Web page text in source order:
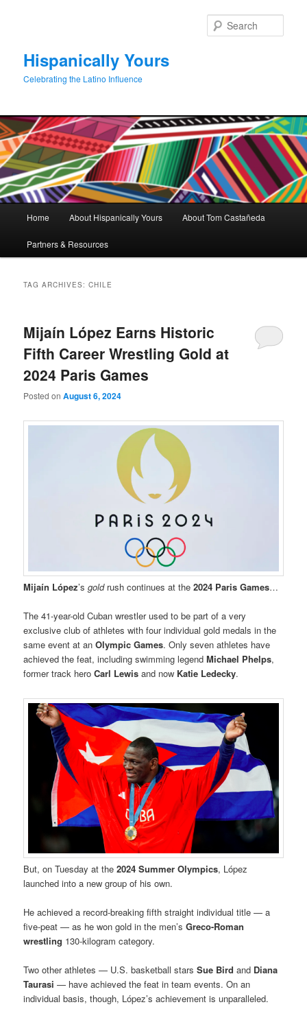
Hispanically Yours
Celebrating the Latino Influence
Home About Hispanically Yours About Tom Castañeda
Partners & Resources
TAG ARCHIVES:CHILE
Mijaín López Earns Historic
Fifth Career Wrestling Gold at
2024 Paris Games
Posted onAugust 6, 2024
Mijaín López’sgoldrush continues at the2024 Paris Games…
The 41-year-old Cuban wrestler used to be part of a very
exclusive club of athletes with four individual gold medals in the
same event at anOlympic Games. Only seven athletes have
achieved the feat, including swimming legendMichael Phelps,
former track heroCarl Lewis and now Katie Ledecky.
But, on Tuesday at the2024 Summer Olympics, López
launched into a new group of his own.
He achieved a record-breaking fifth straight individual title — a
five-peat — as he won gold in the men’sGreco-Roman
wrestling 130-kilogram category.
Two other athletes — U.S. basketball starsSue Bird and Diana
Taurasi — have achieved the feat in team events. On an
individual basis, though, López’s achievement is unparalleled.